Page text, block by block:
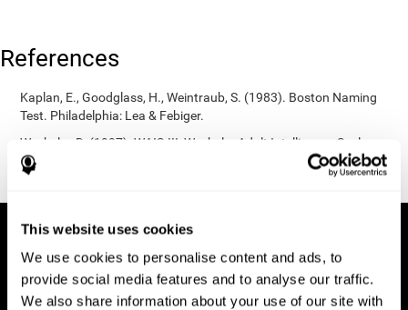
This website uses cookies
We use cookies to personalise content and ads, to
provide social media features and to analyse our traffic.
We also share information about your use of our site with
References
Kaplan, E., Goodglass, H., Weintraub, S. (1983). Boston Naming
Test. Philadelphia: Lea & Febiger.
Wechsler, D. (1997). WAIS-III: Wechsler Adult Intelligence Scale -
Third edition administration and scoring manual. San Antonio,
TX: Psychological Corporation.